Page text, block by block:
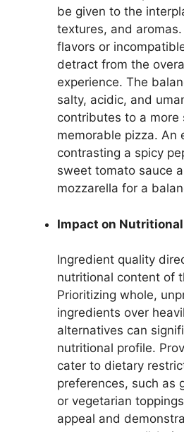
be given to the
textures, and
flavors or
detract from the
experience. The
salty, acidic, and
contributes to a more
memorable pizza. An
contrasting a spicy
sweet tomato sauce
mozzarella for a
Impact on
Ingredient quality
nutritional content of
Prioritizing whole,
ingredients over
alternatives can
nutritional profile.
cater to dietary
preferences, such as
or vegetarian
appeal and